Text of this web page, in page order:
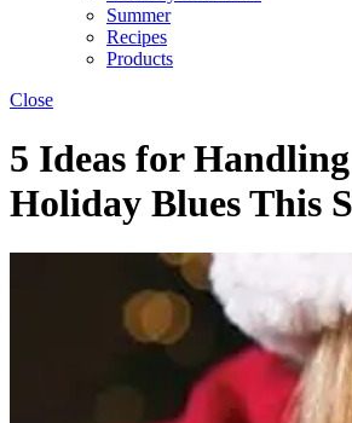
Summer
Recipes
Products
Close
5 Ideas for
Holiday Blues This